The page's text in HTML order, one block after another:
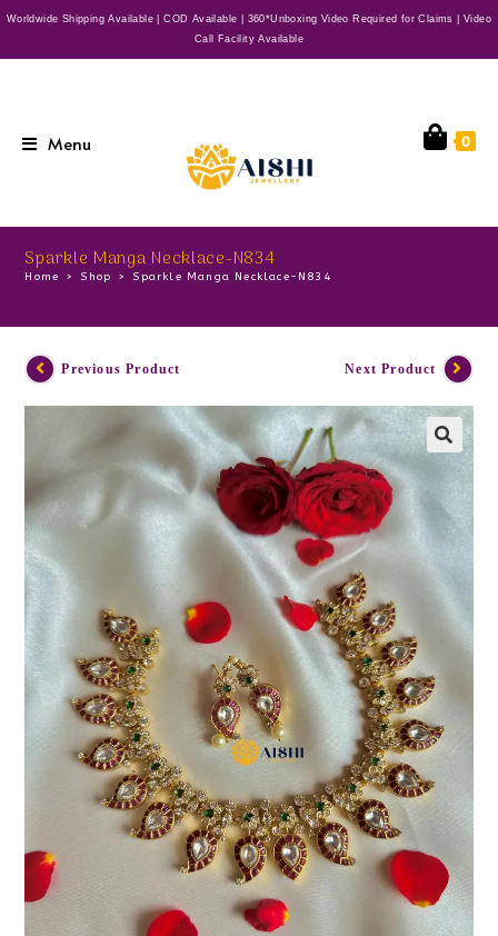
Worldwide Shipping Available | COD Available | 360*Unboxing Video Required for Claims | Video
Call Facility Available
Menu 0
Sparkle Manga Necklace-N834
Home > Shop > Sparkle Manga Necklace-N834
Previous Product Next Product